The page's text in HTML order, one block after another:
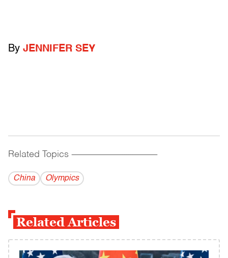
By JENNIFER SEY
Related Topics ------------------------------------------
China Olympics
Related Articles